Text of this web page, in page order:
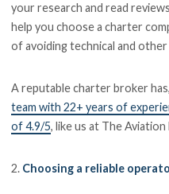
your research and read
help you choose a charter
of avoiding technical and other
A reputable charter broker
team with 22+ years of
of 4.9/5, like us at The
2. Choosing a reliable